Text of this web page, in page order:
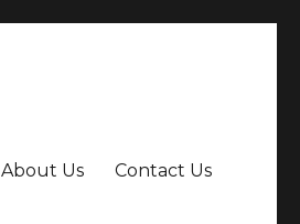
About Us Contact Us